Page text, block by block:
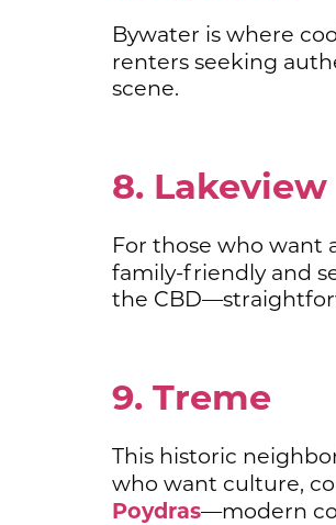
Bywater is where
renters seeking
scene.
8. Lakeview
For those who want
family-friendly and
the
9. Treme
This historic
who want culture,
Poydras—modern